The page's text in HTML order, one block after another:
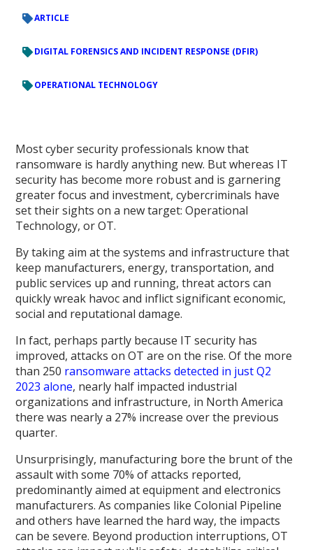
ARTICLE
DIGITAL FORENSICS AND INCIDENT RESPONSE (DFIR)
OPERATIONAL TECHNOLOGY
Most cyber security professionals know that
ransomware is hardly anything new. But whereas IT
security has become more robust and is garnering
greater focus and investment, cybercriminals have
set their sights on a new target: Operational
Technology, or OT.
By taking aim at the systems and infrastructure that
keep manufacturers, energy, transportation, and
public services up and running, threat actors can
quickly wreak havoc and inflict significant economic,
social and reputational damage.
In fact, perhaps partly because IT security has
improved, attacks on OT are on the rise. Of the more
than 250 ransomware attacks detected in just Q2
2023 alone, nearly half impacted industrial
organizations and infrastructure, in North America
there was nearly a 27% increase over the previous
quarter.
Unsurprisingly, manufacturing bore the brunt of the
assault with some 70% of attacks reported,
predominantly aimed at equipment and electronics
manufacturers. As companies like Colonial Pipeline
and others have learned the hard way, the impacts
can be severe. Beyond production interruptions, OT